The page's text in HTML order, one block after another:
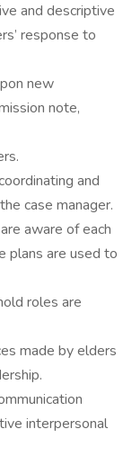
and descriptive
response to
new
note,
and
case manager.
aware of each
plans are used to
roles are
made by elders
interpersonal